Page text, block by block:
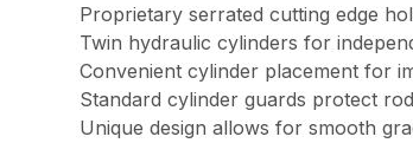
Proprietary serrated cutting edge
Twin hydraulic cylinders for
Convenient cylinder placement for
Standard cylinder guards protect
Unique design allows for smooth